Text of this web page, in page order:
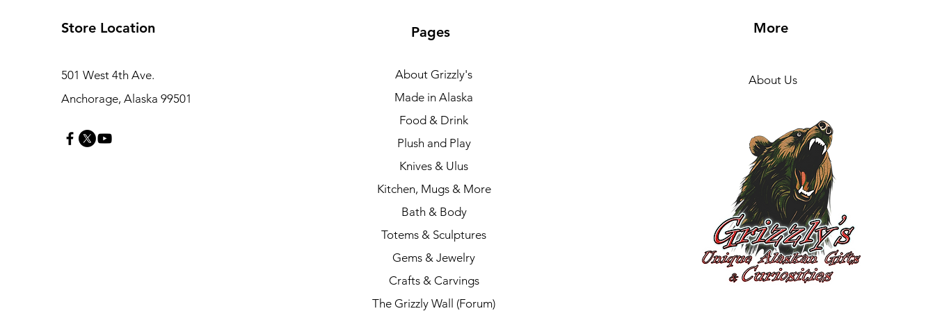
Store Location
501 West 4th Ave.
Anchorage, Alaska 99501
Pages
About Grizzly's
Made in Alaska
Food & Drink
Plush and Play
Knives & Ulus
Kitchen, Mugs & More
Bath & Body
Totems & Sculptures
Gems & Jewelry
Crafts & Carvings
The Grizzly Wall (Forum)
More
About Us